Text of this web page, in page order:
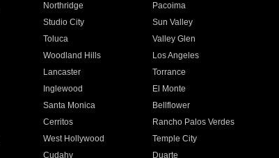
Northridge
Pacoima
Studio City
Sun Valley
Toluca
Valley Glen
Woodland Hills
Los Angeles
Lancaster
Torrance
Inglewood
El Monte
Santa Monica
Bellflower
Cerritos
Rancho Palos Verdes
West Hollywood
Temple City
Cudahy
Duarte